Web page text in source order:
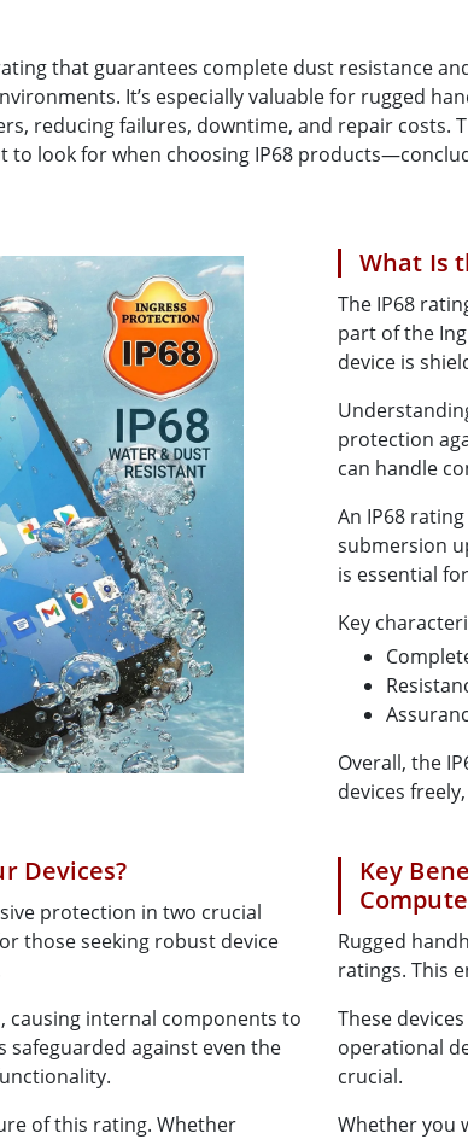
Grade Rugged Tablet
Grade Rugged Handheld
Grade Panel PCs
More
Edge AI Mobility
Edge AI Panel PCs
Edge AI
that guarantees complete dust resistance
It’s especially valuable for rugged
reducing failures, downtime, and repair costs.
to look for when choosing IP68
What Is
The IP68
part of the
device is
protection
can handle
An IP68
submersion
is essential
Key
Overall, the
devices
Devices?
protection in two crucial
those seeking robust device
causing internal components to
safeguarded against even the
of this rating. Whether
Key
Rugged
ratings. This
These
operational
crucial.
Whether you